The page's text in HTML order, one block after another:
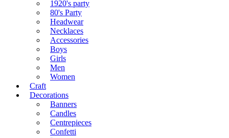
1920's party
80's Party
Headwear
Necklaces
Accessories
Boys
Girls
Men
Women
Craft
Decorations
Banners
Candles
Centrepieces
Confetti